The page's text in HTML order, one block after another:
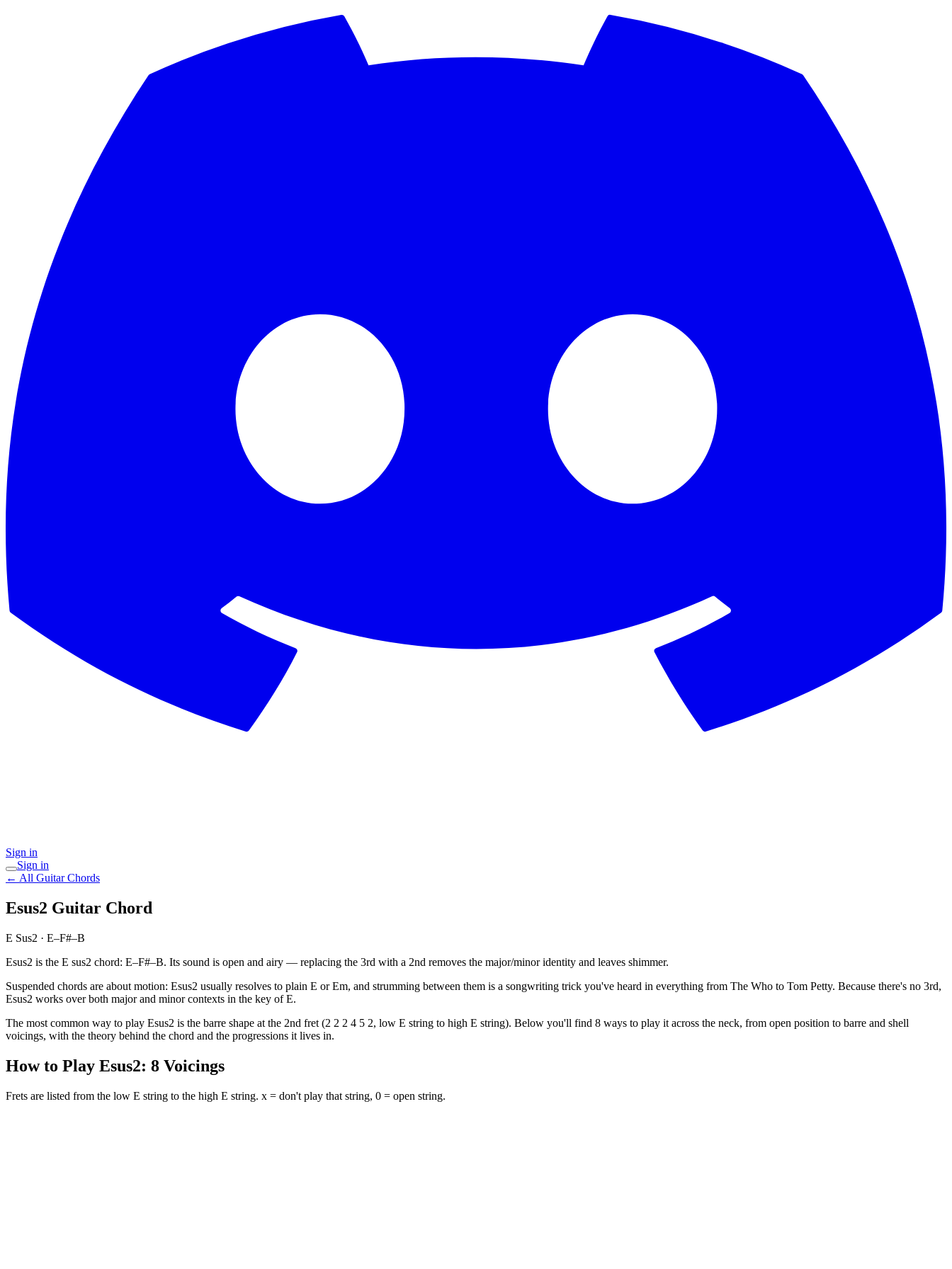
Sign in
Sign in
← All Guitar Chords
Esus2 Guitar Chord
E Sus2 · E–F#–B
Esus2 is the E sus2 chord: E–F#–B. Its sound is open and airy — replacing the 3rd with a 2nd removes the major/minor identity and leaves shimmer.
Suspended chords are about motion: Esus2 usually resolves to plain E or Em, and strumming between them is a songwriting trick you've heard in everything from The Who to Tom Petty. Because there's no 3rd,
Esus2 works over both major and minor contexts in the key of E.
The most common way to play Esus2 is the barre shape at the 2nd fret (2 2 2 4 5 2, low E string to high E string). Below you'll find 8 ways to play it across the neck, from open position to barre and shell
voicings, with the theory behind the chord and the progressions it lives in.
How to Play Esus2: 8 Voicings
Frets are listed from the low E string to the high E string. x = don't play that string, 0 = open string.